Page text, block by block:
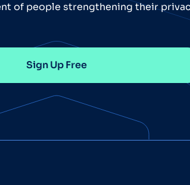
of people strengthening their
Sign Up Free